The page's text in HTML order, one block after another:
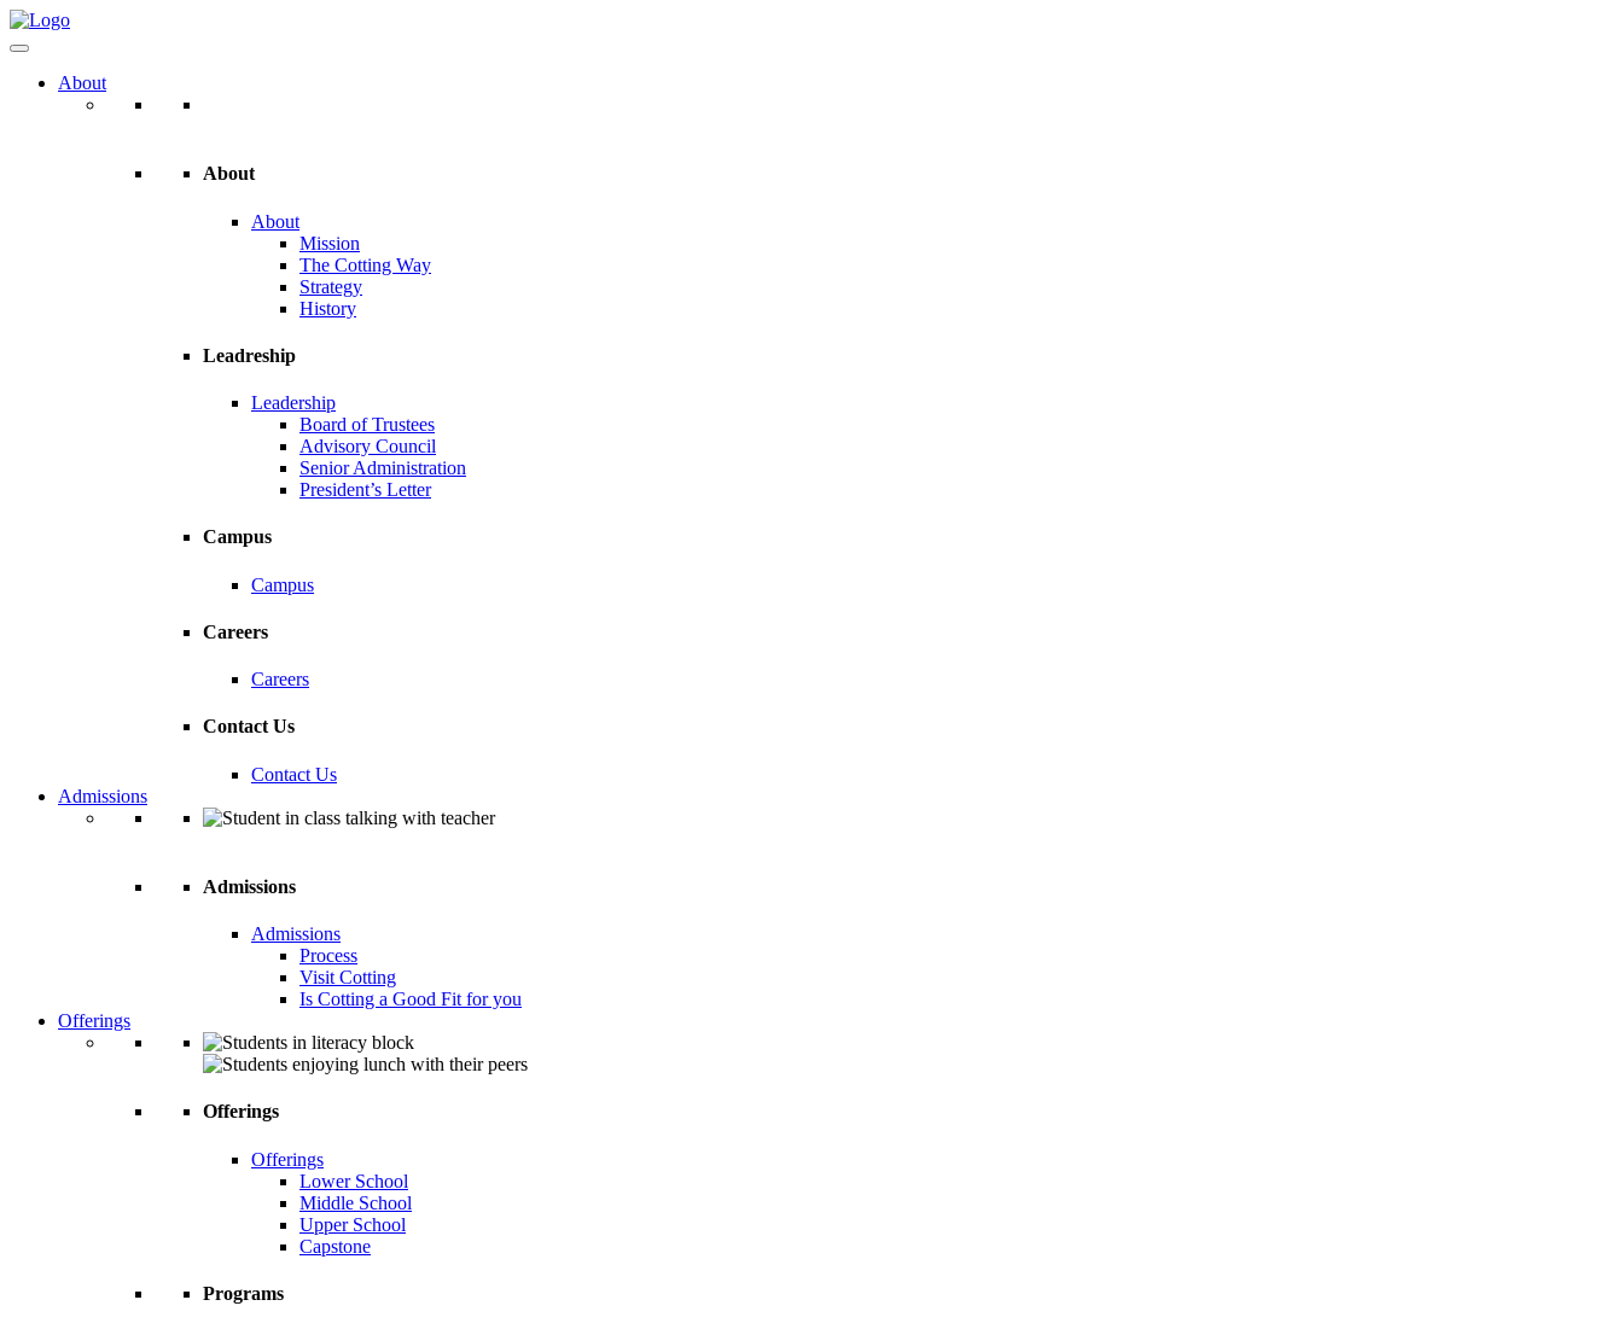
About
About
About
Mission
The Cotting Way
Strategy
History
Leadreship
Leadership
Board of Trustees
Advisory Council
Senior Administration
President’s Letter
Campus
Campus
Careers
Careers
Contact Us
Contact Us
Admissions
Admissions
Admissions
Process
Visit Cotting
Is Cotting a Good Fit for you
Offerings
Offerings
Offerings
Lower School
Middle School
Upper School
Capstone
Programs